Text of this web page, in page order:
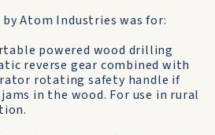
by Atom Industries was for:
powered wood drilling
reverse gear combined with
rotating safety handle if
in the wood. For use in rural